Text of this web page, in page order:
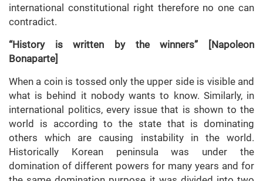
international constitutional right therefore no one can
contradict.
“History is written by the winners”
[Napoleon
Bonaparte]
When a coin is tossed only the upper side is visible and
what is behind it nobody wants to know. Similarly, in
international politics, every issue that is shown to the
world is according to the state that is dominating
others which are causing instability in the world.
Historically Korean peninsula was under the
domination of different powers for many years and for